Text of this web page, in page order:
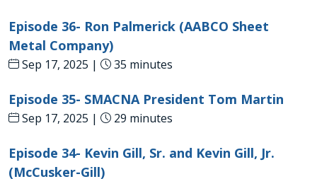
Episode 36- Ron Palmerick (AABCO Sheet
Metal Company)
Sep 17, 2025 | 35 minutes
Episode 35- SMACNA President Tom Martin
Sep 17, 2025 | 29 minutes
Episode 34- Kevin Gill, Sr. and Kevin Gill, Jr.
(McCusker-Gill)